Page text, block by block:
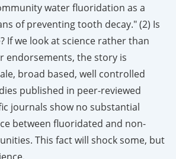
water fluoridation as a
of preventing tooth decay." (2) Is
If we look at science rather than
endorsements, the story is
broad based, well controlled
published in peer-reviewed
journals show no substantial
between fluoridated and non-
This fact will shock some, but